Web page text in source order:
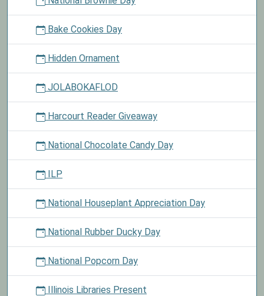
Bake Cookies Day
Hidden Ornament
JOLABOKAFLOD
Harcourt Reader Giveaway
National Chocolate Candy Day
ILP
National Houseplant Appreciation Day
National Rubber Ducky Day
National Popcorn Day
Illinois Libraries Present